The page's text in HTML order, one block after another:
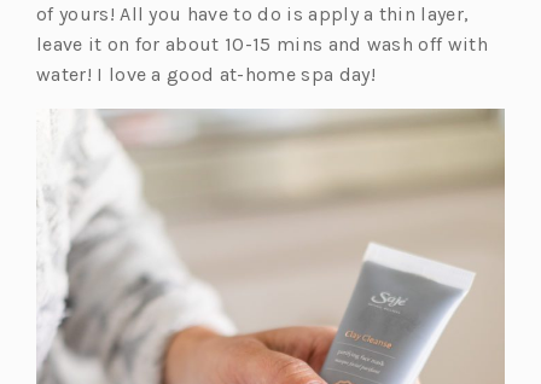
s
i
n
a
n
t
b)
e
n
s
i
a
b)
of yours! All you have to do is apply a thin layer,
leave it on for about 10-15 mins and wash off with
water! I love a good at-home spa day!